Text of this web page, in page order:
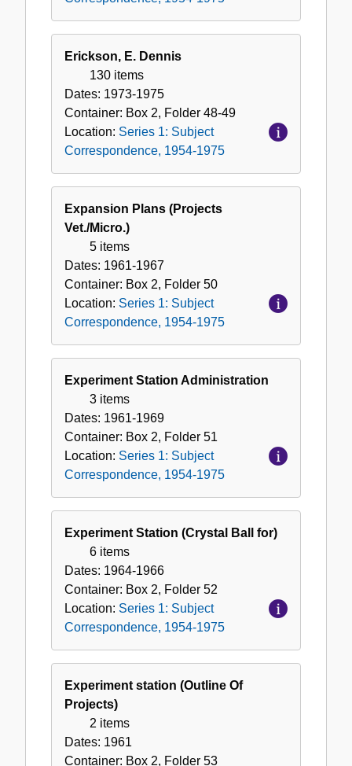
Erickson, E. Dennis
130 items
Dates: 1973-1975
Container: Box 2, Folder 48-49
Location: Series 1: Subject
Correspondence, 1954-1975
Expansion Plans (Projects
Vet./Micro.)
5 items
Dates: 1961-1967
Container: Box 2, Folder 50
Location: Series 1: Subject
Correspondence, 1954-1975
Experiment Station Administration
3 items
Dates: 1961-1969
Container: Box 2, Folder 51
Location: Series 1: Subject
Correspondence, 1954-1975
Experiment Station (Crystal Ball for)
6 items
Dates: 1964-1966
Container: Box 2, Folder 52
Location: Series 1: Subject
Correspondence, 1954-1975
Experiment station (Outline Of
Projects)
2 items
Dates: 1961
Container: Box 2, Folder 53